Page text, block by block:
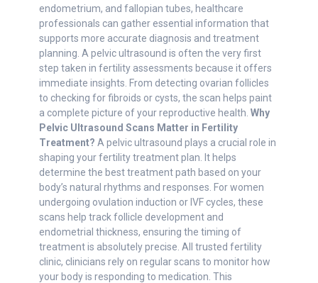
endometrium, and fallopian tubes, healthcare
professionals can gather essential information that
supports more accurate diagnosis and treatment
planning. A pelvic ultrasound is often the very first
step taken in fertility assessments because it offers
immediate insights. From detecting ovarian follicles
to checking for fibroids or cysts, the scan helps paint
a complete picture of your reproductive health. Why
Pelvic Ultrasound Scans Matter in Fertility
Treatment? A pelvic ultrasound plays a crucial role in
shaping your fertility treatment plan. It helps
determine the best treatment path based on your
body’s natural rhythms and responses. For women
undergoing ovulation induction or IVF cycles, these
scans help track follicle development and
endometrial thickness, ensuring the timing of
treatment is absolutely precise. All trusted fertility
clinic, clinicians rely on regular scans to monitor how
your body is responding to medication. This